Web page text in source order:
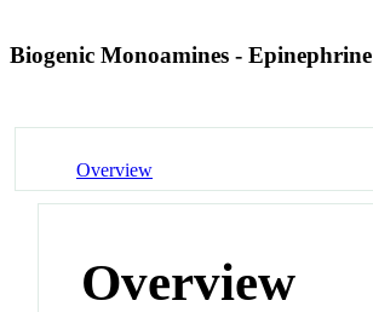
Biogenic Monoamines - Epinephrine
Overview
Overview